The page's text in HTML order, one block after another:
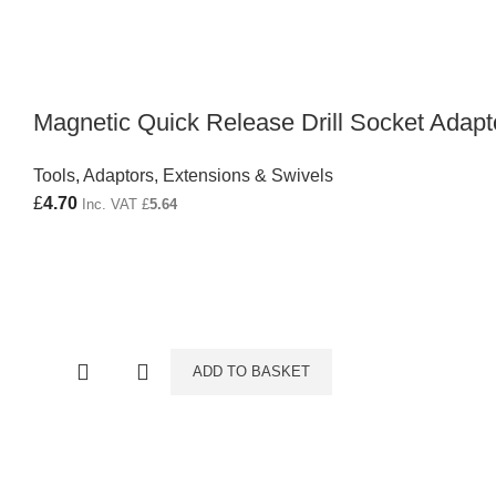
Magnetic Quick Release Drill Socket
Tools, Adaptors, Extensions & Swivels
£4.70 Inc. VAT £5.64
ADD TO BASKET